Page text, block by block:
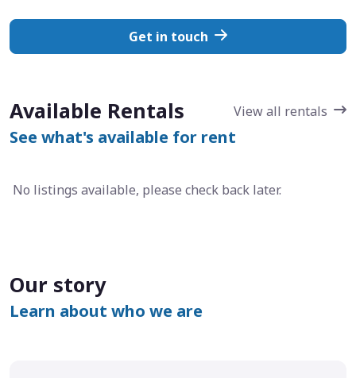
Get in touch
Available Rentals View all rentals
See what's available for rent
No listings available, please check back later.
Our story
Learn about who we are